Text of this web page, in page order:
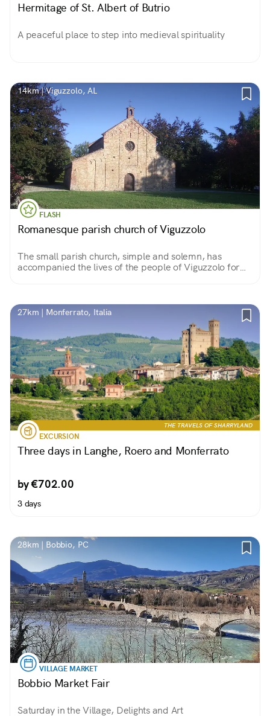
Hermitage of St. Albert of Butrio
A peaceful place to step into medieval spirituality
14km | Viguzzolo, AL
FLASH
Romanesque parish church of Viguzzolo
The small parish church, simple and solemn, has
accompanied the lives of the people of Viguzzolo for
27km | Monferrato, Italia
THE TRAVELS OF SHARRYLAND
EXCURSION
Three days in Langhe, Roero and Monferrato
by €702.00
3 days
28km | Bobbio, PC
VILLAGE MARKET
Bobbio Market Fair
Saturday in the Village, Delights and Art